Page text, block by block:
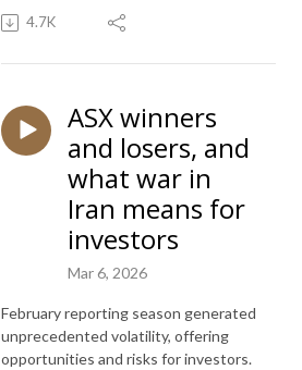
4.7K
ASX winners
and losers, and
what war in
Iran means for
investors
Mar 6, 2026
February reporting season generated
unprecedented volatility, offering
opportunities and risks for investors.